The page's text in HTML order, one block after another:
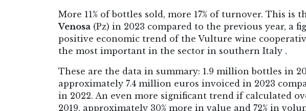
More 11% of bottles sold, more 17% of turnover. This is
Venosa (Pz) in 2023 compared to the previous year, a
positive economic trend of the Vulture wine
the most important in the sector in southern Italy .
These are the data in summary: 1.9 million bottles in
approximately 7.4 million euros invoiced in 2023
in 2022. An even more significant trend if calculated
2019, approximately 30% more in value and 72% in